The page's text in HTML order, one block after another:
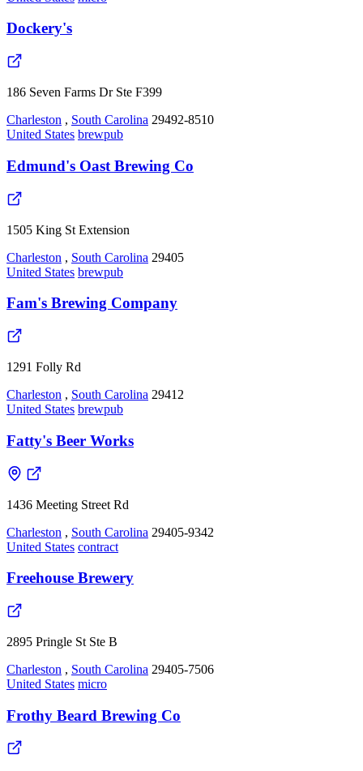
Dockery's
186 Seven Farms Dr Ste F399
Charleston , South Carolina 29492-8510
United States brewpub
Edmund's Oast Brewing Co
1505 King St Extension
Charleston , South Carolina 29405
United States brewpub
Fam's Brewing Company
1291 Folly Rd
Charleston , South Carolina 29412
United States brewpub
Fatty's Beer Works
1436 Meeting Street Rd
Charleston , South Carolina 29405-9342
United States contract
Freehouse Brewery
2895 Pringle St Ste B
Charleston , South Carolina 29405-7506
United States micro
Frothy Beard Brewing Co